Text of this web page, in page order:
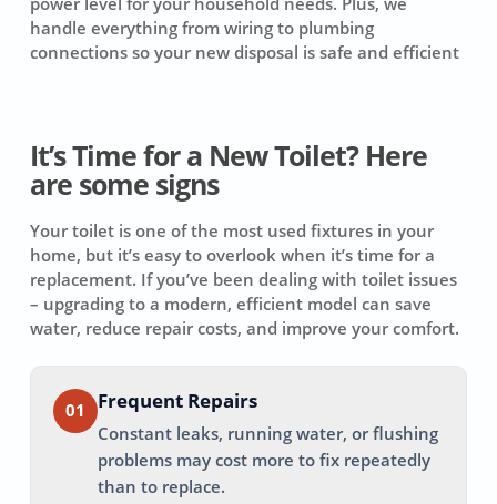
handle everything from wiring to plumbing
connections so your new disposal is safe and efficient
It’s Time for a New Toilet? Here
are some signs
Your toilet is one of the most used fixtures in your
home, but it’s easy to overlook when it’s time for a
replacement. If you’ve been dealing with toilet issues
– upgrading to a modern, efficient model can save
water, reduce repair costs, and improve your comfort.
01 Frequent Repairs
Constant leaks, running water, or flushing
problems may cost more to fix repeatedly
than to replace.